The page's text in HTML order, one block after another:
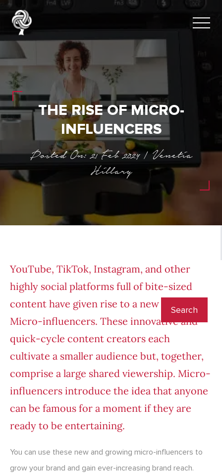
THE RISE OF MICRO-
INFLUENCERS
Posted On: 21 Feb 2024 | Venetia
Hillary
YouTube, TikTok, Instagram, and other
highly social platforms full of bite-sized
content have given rise to a new star:
Micro-influencers. These innovative and
quick-cycle content creators each
cultivate a smaller audience but, together,
comprise a large shared viewership. Micro-
influencers introduce the idea that anyone
can be famous for a moment if they are
ready to be entertaining.
You can use these new and growing micro-influencers to
grow your brand and gain ever-increasing brand reach.